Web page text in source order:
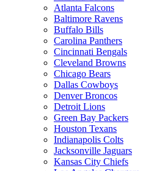
Atlanta Falcons
Baltimore Ravens
Buffalo Bills
Carolina Panthers
Cincinnati Bengals
Cleveland Browns
Chicago Bears
Dallas Cowboys
Denver Broncos
Detroit Lions
Green Bay Packers
Houston Texans
Indianapolis Colts
Jacksonville Jaguars
Kansas City Chiefs